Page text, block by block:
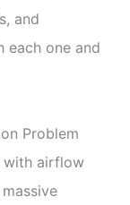
and
each one and
Problem
with airflow